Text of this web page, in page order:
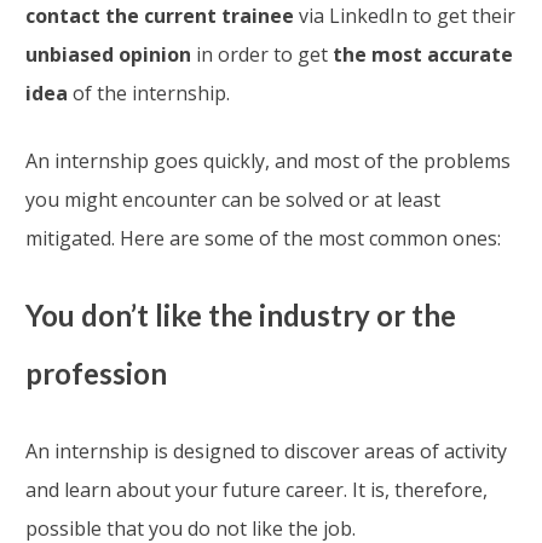
contact the current trainee via LinkedIn to get their
unbiased opinion in order to get the most accurate
idea of the internship.
An internship goes quickly, and most of the problems
you might encounter can be solved or at least
mitigated. Here are some of the most common ones:
You don’t like the industry or the
profession
An internship is designed to discover areas of activity
and learn about your future career. It is, therefore,
possible that you do not like the job.